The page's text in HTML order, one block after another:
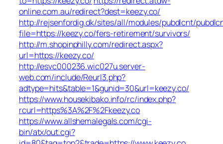
online.com.au/redirect?dest=keezy.co/
http://rejsenfordig.dk/sites/all/modules/pubdlcnt/
file=https://keezy.co/fers-retirement/survivors/
http://m.shopinphilly.com/redirect.aspx?
url=https://keezy.co/
http://esvc000236.wic027u.server-
web.com/include/Reurl3.php?
adtype=hits&table=1&gunid=30&url=keezy.co/
https://www.housekibako.info/rc/index.php?
rcurl=https%3A%2F%2Fkeezy.co
https://www.allshemalegals.com/cgi-
bin/atx/out.cgi?